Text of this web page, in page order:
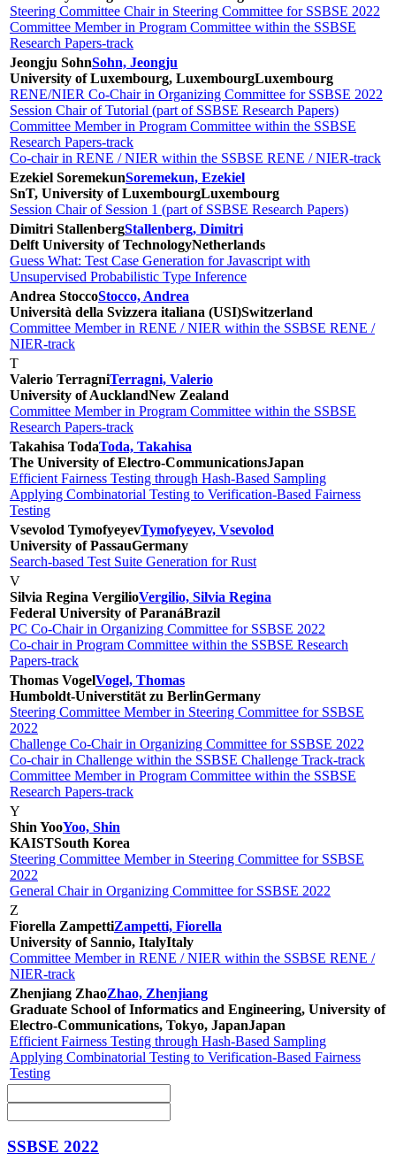
Steering Committee Chair in Steering Committee for SSBSE 2022
Committee Member in Program Committee within the SSBSE
Research Papers-track
Jeongju SohnSohn, Jeongju
University of Luxembourg, LuxembourgLuxembourg
RENE/NIER Co-Chair in Organizing Committee for SSBSE 2022
Session Chair of Tutorial (part of SSBSE Research Papers)
Committee Member in Program Committee within the SSBSE
Research Papers-track
Co-chair in RENE / NIER within the SSBSE RENE / NIER-track
Ezekiel SoremekunSoremekun, Ezekiel
SnT, University of LuxembourgLuxembourg
Session Chair of Session 1 (part of SSBSE Research Papers)
Dimitri StallenbergStallenberg, Dimitri
Delft University of TechnologyNetherlands
Guess What: Test Case Generation for Javascript with
Unsupervised Probabilistic Type Inference
Andrea StoccoStocco, Andrea
Università della Svizzera italiana (USI)Switzerland
Committee Member in RENE / NIER within the SSBSE RENE /
NIER-track
T
Valerio TerragniTerragni, Valerio
University of AucklandNew Zealand
Committee Member in Program Committee within the SSBSE
Research Papers-track
Takahisa TodaToda, Takahisa
The University of Electro-CommunicationsJapan
Efficient Fairness Testing through Hash-Based Sampling
Applying Combinatorial Testing to Verification-Based Fairness
Testing
Vsevolod TymofyeyevTymofyeyev, Vsevolod
University of PassauGermany
Search-based Test Suite Generation for Rust
V
Silvia Regina VergilioVergilio, Silvia Regina
Federal University of ParanáBrazil
PC Co-Chair in Organizing Committee for SSBSE 2022
Co-chair in Program Committee within the SSBSE Research
Papers-track
Thomas VogelVogel, Thomas
Humboldt-Universtität zu BerlinGermany
Steering Committee Member in Steering Committee for SSBSE
2022
Challenge Co-Chair in Organizing Committee for SSBSE 2022
Co-chair in Challenge within the SSBSE Challenge Track-track
Committee Member in Program Committee within the SSBSE
Research Papers-track
Y
Shin YooYoo, Shin
KAISTSouth Korea
Steering Committee Member in Steering Committee for SSBSE
2022
General Chair in Organizing Committee for SSBSE 2022
Z
Fiorella ZampettiZampetti, Fiorella
University of Sannio, ItalyItaly
Committee Member in RENE / NIER within the SSBSE RENE /
NIER-track
Zhenjiang ZhaoZhao, Zhenjiang
Graduate School of Informatics and Engineering, University of
Electro-Communications, Tokyo, JapanJapan
Efficient Fairness Testing through Hash-Based Sampling
Applying Combinatorial Testing to Verification-Based Fairness
Testing
SSBSE 2022